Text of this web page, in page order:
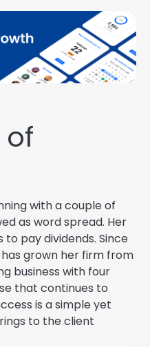
of
with a couple of
as word spread. Her
pay dividends. Since
has grown her firm from
business with four
that continues to
is a simple yet
to the client